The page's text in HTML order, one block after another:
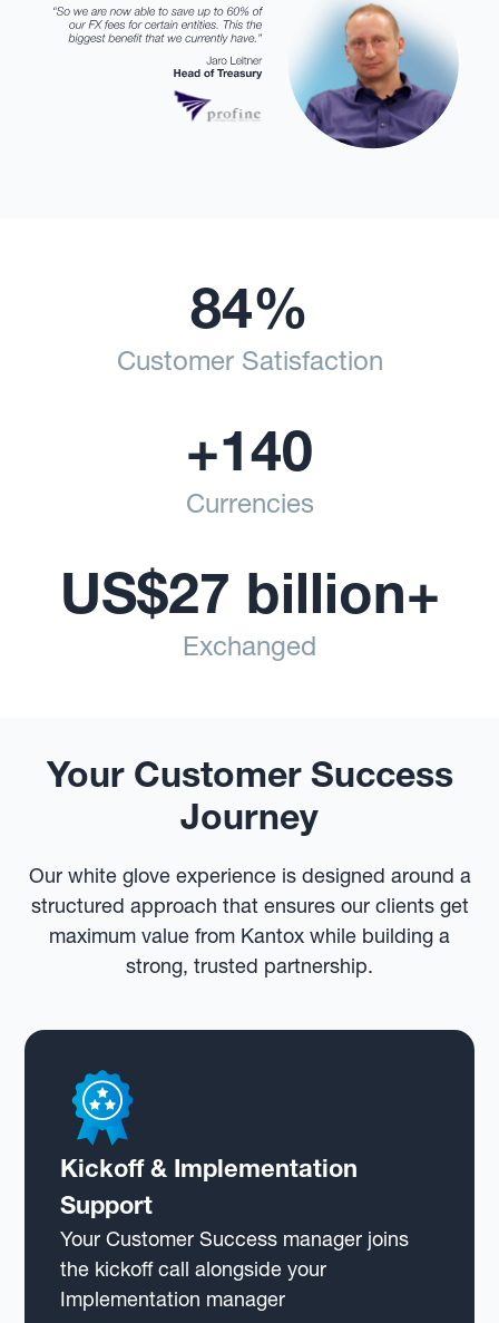
84%
Customer Satisfaction
+140
Currencies
US$27 billion+
Exchanged
Your Customer Success
Journey
Our white glove experience is designed around a
structured approach that ensures our clients get
maximum value from Kantox while building a
strong, trusted partnership.
Kickoff & Implementation
Support
Your Customer Success manager joins
the kickoff call alongside your
Implementation manager